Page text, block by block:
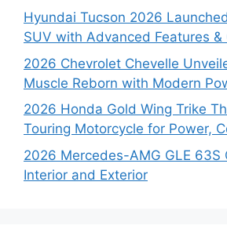
Hyundai Tucson 2026
SUV with Advanced Features &
2026 Chevrolet Chevelle
Muscle Reborn with Modern
2026 Honda Gold Wing Trike
Touring Motorcycle for Power,
2026 Mercedes-AMG GLE 63S
Interior and Exterior